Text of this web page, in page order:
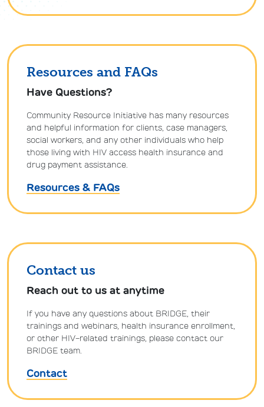
Resources and FAQs
Have Questions?
Community Resource Initiative has many resources
and helpful information for clients, case managers,
social workers, and any other individuals who help
those living with HIV access health insurance and
drug payment assistance.
Resources & FAQs
Contact us
Reach out to us at anytime
If you have any questions about BRIDGE, their
trainings and webinars, health insurance enrollment,
or other HIV-related trainings, please contact our
BRIDGE team.
Contact